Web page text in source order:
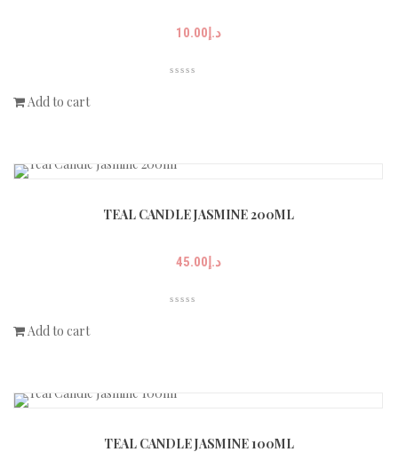
د.إ10.00
Add to cart
TEAL CANDLE JASMINE 200ML
د.إ45.00
Add to cart
TEAL CANDLE JASMINE 100ML